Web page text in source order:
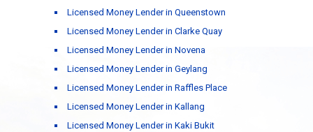
Licensed Money Lender in Queenstown
Licensed Money Lender in Clarke Quay
Licensed Money Lender in Novena
Licensed Money Lender in Geylang
Licensed Money Lender in Raffles Place
Licensed Money Lender in Kallang
Licensed Money Lender in Kaki Bukit